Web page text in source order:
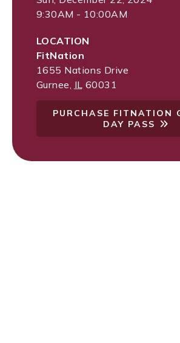
9:30AM - 10:00AM
LOCATION
FitNation
1655 Nations Drive
Gurnee, IL 60031
PURCHASE FITNATION
DAY PASS